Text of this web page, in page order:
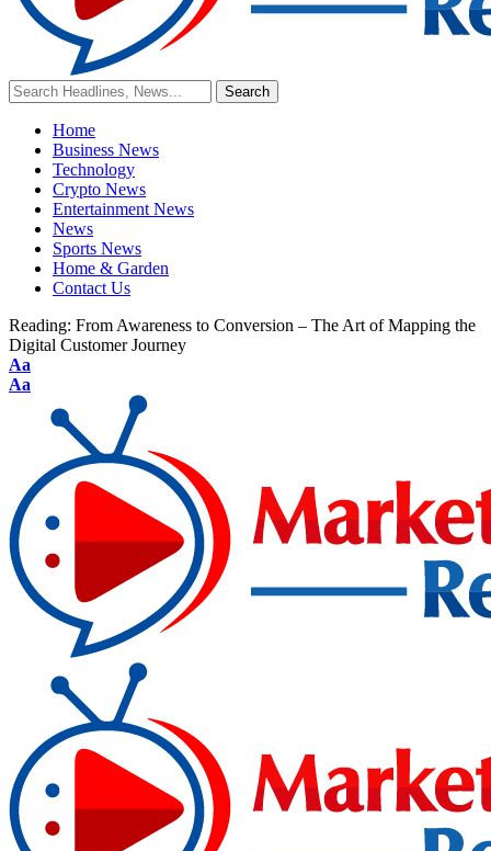
Home
Business News
Technology
Crypto News
Entertainment News
News
Sports News
Home & Garden
Contact Us
Reading: From Awareness to Conversion – The Art of Mapping the
Digital Customer Journey
Aa
Aa